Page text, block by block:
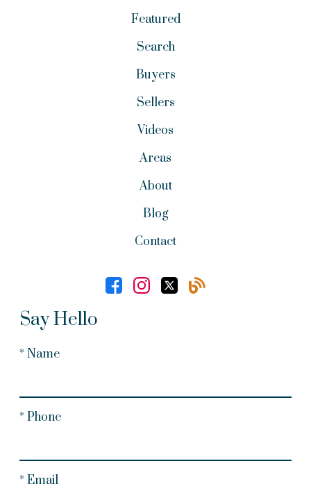
Featured
Search
Buyers
Sellers
Videos
Areas
About
Blog
Contact
Say Hello
* Name
* Phone
* Email